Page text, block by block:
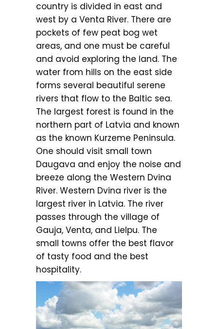
country is divided in east and
west by a Venta River. There are
pockets of few peat bog wet
areas, and one must be careful
and avoid exploring the land. The
water from hills on the east side
forms several beautiful serene
rivers that flow to the Baltic sea.
The largest forest is found in the
northern part of Latvia and known
as the known Kurzeme Peninsula.
One should visit small town
Daugava and enjoy the noise and
breeze along the Western Dvina
River. Western Dvina river is the
largest river in Latvia. The river
passes through the village of
Gauja, Venta, and Lielpu. The
small towns offer the best flavor
of tasty food and the best
hospitality.